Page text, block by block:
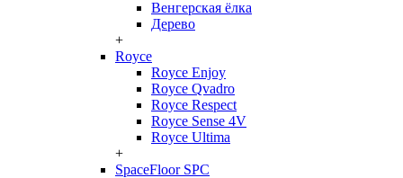
Венгерская ёлка
Дерево
+
Royce
Royce Enjoy
Royce Qvadro
Royce Respect
Royce Sense 4V
Royce Ultima
+
SpaceFloor SPC